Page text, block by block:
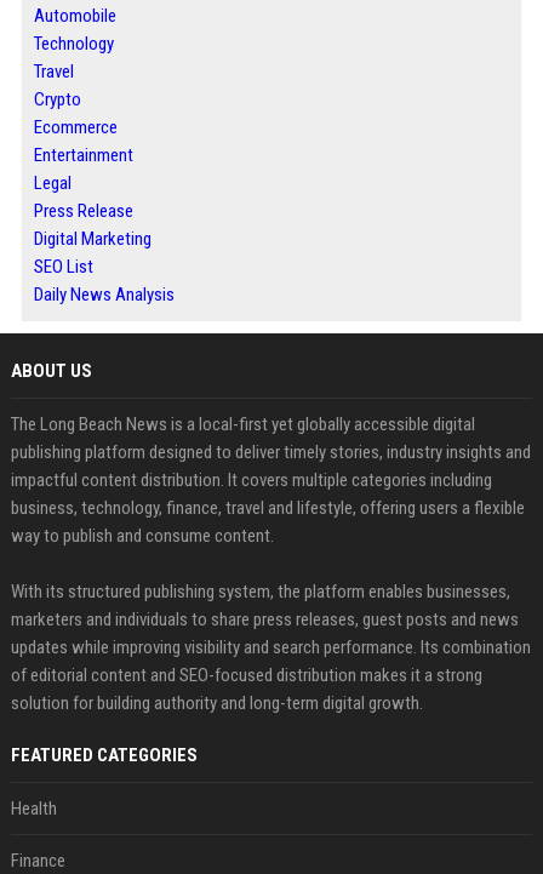
Automobile
Technology
Travel
Crypto
Ecommerce
Entertainment
Legal
Press Release
Digital Marketing
SEO List
Daily News Analysis
ABOUT US
The Long Beach News is a local-first yet globally accessible digital
publishing platform designed to deliver timely stories, industry insights and
impactful content distribution. It covers multiple categories including
business, technology, finance, travel and lifestyle, offering users a flexible
way to publish and consume content.
With its structured publishing system, the platform enables businesses,
marketers and individuals to share press releases, guest posts and news
updates while improving visibility and search performance. Its combination
of editorial content and SEO-focused distribution makes it a strong
solution for building authority and long-term digital growth.
FEATURED CATEGORIES
Health
Finance